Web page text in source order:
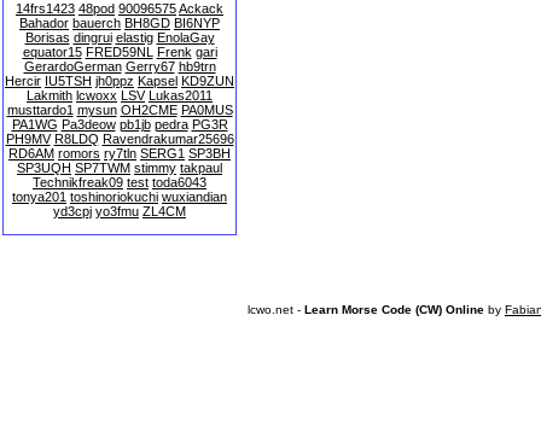
14frs1423 48pod 90096575Ackack
Bahador bauerch BH8GD BI6NYP
Borisas dingrui elastig EnolaGay
equator15 FRED59NL Frenk gari
GerardoGerman Gerry67 hb9trn
Hercir IU5TSH jh0ppz Kapsel KD9ZUN
Lakmith lcwoxx LSV Lukas2011
musttardo1 mysun OH2CME PA0MUS
PA1WG Pa3deow pb1jb pedra PG3R
PH9MV R8LDQ Ravendrakumar25696
RD6AM romors ry7tln SERG1 SP3BH
SP3UQH SP7TWM stimmy takpaul
Technikfreak09 test toda6043
tonya201 toshinoriokuchi wuxiandian
yd3cpj yo3fmu ZL4CM
lcwo.net - Learn Morse Code (CW) Online by